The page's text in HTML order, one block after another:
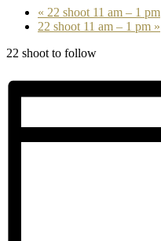
« 22 shoot 11 am – 1 pm
22 shoot 11 am – 1 pm »
22 shoot to follow